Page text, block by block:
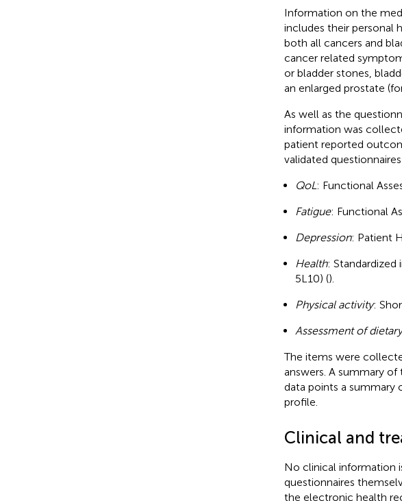
Information on the
includes their personal
both all cancers and
cancer related
or bladder stones,
an enlarged prostate
As well as the
information was
patient reported
validated
QoL: Functional
Fatigue: Functional
Depression: Patient
Health:
5L10) ().
Physical activity:
Assessment of
The items were
answers. A summary
data points a
profile.
Clinical and
No clinical information
questionnaires
the electronic health